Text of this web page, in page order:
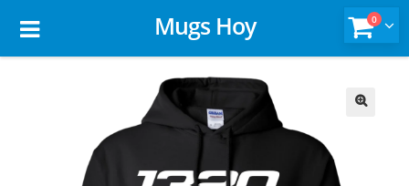
Mugs Hoy 0